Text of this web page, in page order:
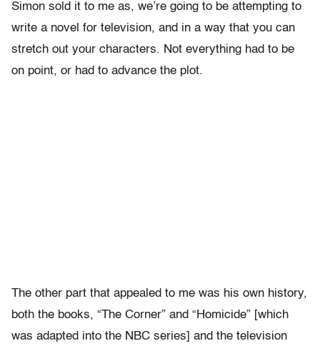
Simon sold it to me as, we’re going to be attempting to
write a novel for television, and in a way that you can
stretch out your characters. Not everything had to be
on point, or had to advance the plot.
The other part that appealed to me was his own history,
both the books, “The Corner” and “Homicide” [which
was adapted into the NBC series] and the television